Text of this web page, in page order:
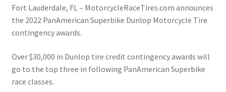
Fort Lauderdale, FL – MotorcycleRaceTires.com announces
the 2022 PanAmerican Superbike Dunlop Motorcycle Tire
contingency awards.
Over $30,000 in Dunlop tire credit contingency awards will
go to the top three in following PanAmerican Superbike
race classes.